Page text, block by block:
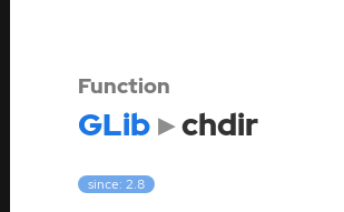
Function
GLib chdir
since: 2.8